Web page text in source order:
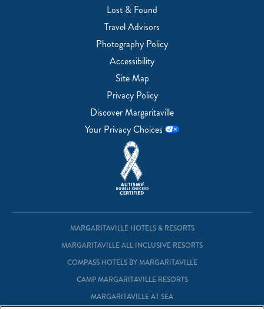
Lost & Found
Travel Advisors
Photography Policy
Accessibility
Site Map
Privacy Policy
Discover Margaritaville
Your Privacy Choices
MARGARITAVILLE HOTELS & RESORTS
MARGARITAVILLE ALL INCLUSIVE RESORTS
COMPASS HOTELS BY MARGARITAVILLE
CAMP MARGARITAVILLE RESORTS
MARGARITAVILLE AT SEA